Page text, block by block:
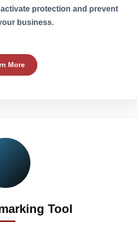
protection and prevent
business.
More
Tool